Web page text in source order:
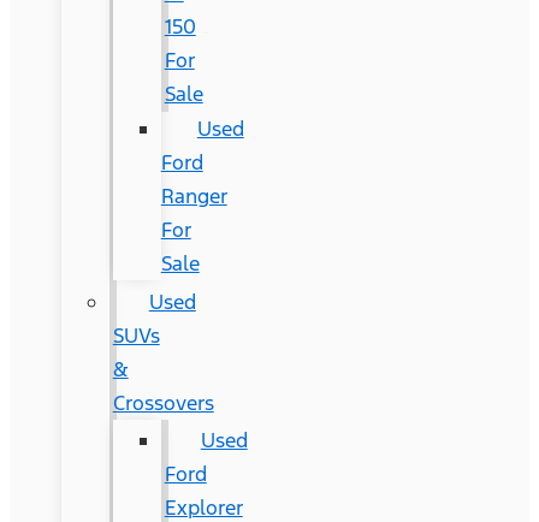
150
For
Sale
Used
Ford
Ranger
For
Sale
Used
SUVs
&
Crossovers
Used
Ford
Explorer